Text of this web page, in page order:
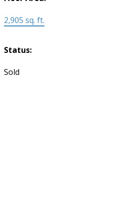
2,905 sq. ft.
Status:
Sold